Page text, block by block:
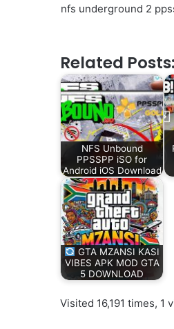
nfs underground 2
Related Posts:
NFS Unbound
PPSSPP iSO for
Android iOS Download
GTA MZANSI KASI
VIBES APK MOD GTA
5 DOWNLOAD
Visited 16,191 times, 1